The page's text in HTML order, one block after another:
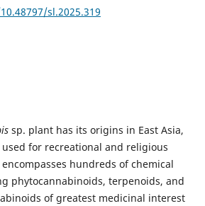
sl.2025.319
sp. plant has its origins in East Asia,
for recreational and religious
hundreds of chemical
phytocannabinoids, terpenoids, and
of greatest medicinal interest